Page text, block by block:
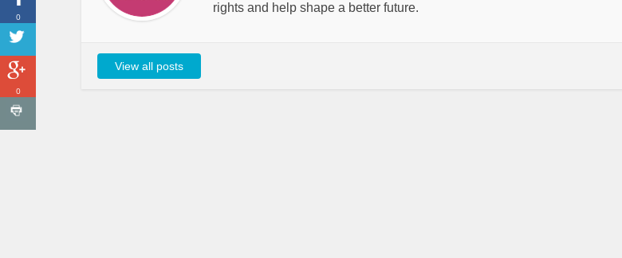
rights and help shape a better future.
View all posts
0
0